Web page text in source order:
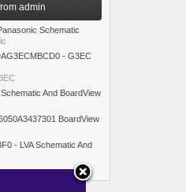
admin
Schematic
- G3EC
And BoardView
BoardView
- LVA Schematic And